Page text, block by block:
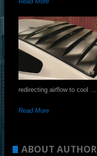
redirecting airflow to cool …
Read More
ABOUT AUTHOR